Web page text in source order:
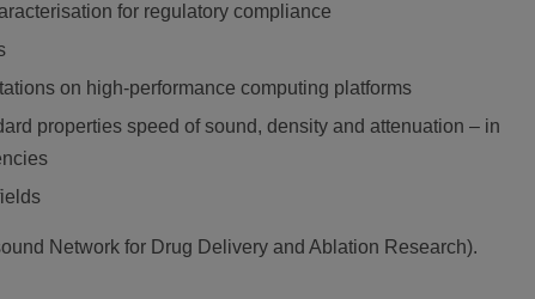
for regulatory compliance
on high-performance computing platforms
properties speed of sound, density and attenuation – in
Network for Drug Delivery and Ablation Research).